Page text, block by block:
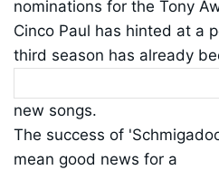
nominations for the Tony
Cinco Paul has hinted at a
third season has already
new songs.
The success of
mean good news for a